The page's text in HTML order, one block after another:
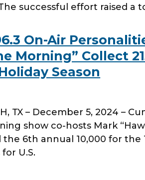
successful effort raised a
On-Air
Morning” Collect
Season
TX – December 5, 2024 –
show co-hosts Mark
the 6th annual 10,000 for
U.S.